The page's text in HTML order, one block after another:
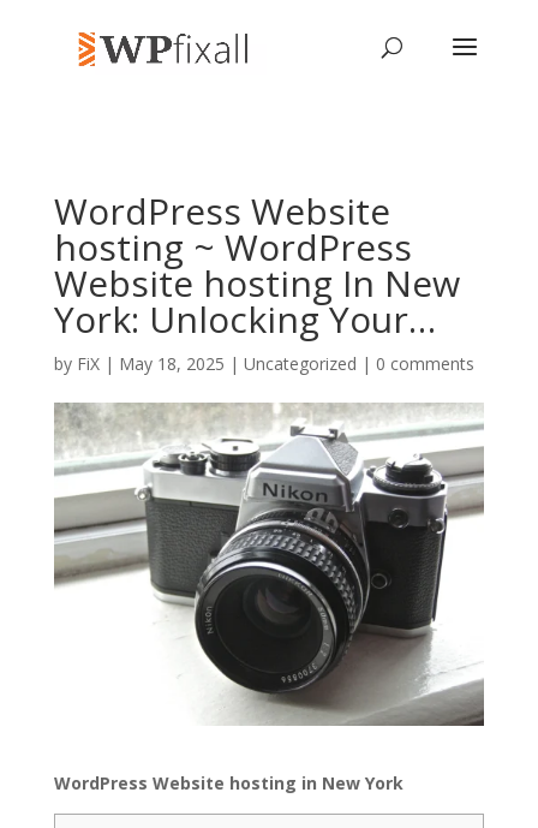
WordPress Website
hosting ~ WordPress
Website hosting In New
York: Unlocking Your…
by FiX| May 18, 2025 | Uncategorized | 0 comments
WordPress Website hosting in New York